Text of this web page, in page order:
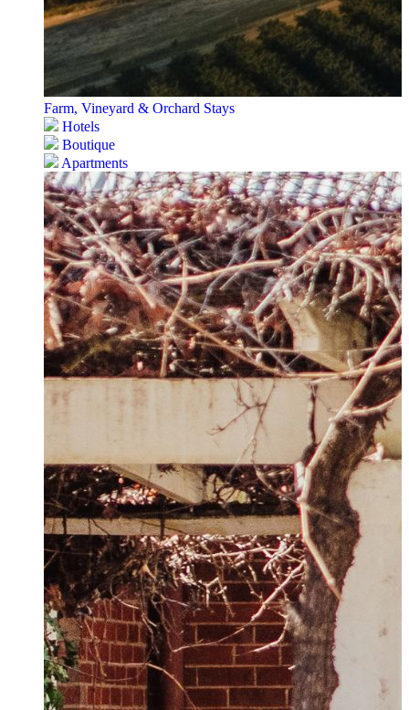
Farm, Vineyard & Orchard Stays
Hotels
Boutique
Apartments